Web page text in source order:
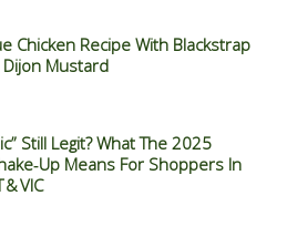
Chicken Recipe With Blackstrap
Mustard
Still Legit? What The 2025
Means For Shoppers In
& VIC